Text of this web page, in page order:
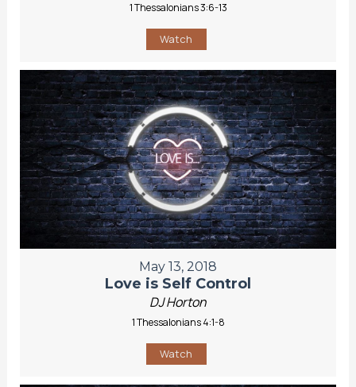
1 Thessalonians 3:6-13
Watch
May 13, 2018
Love is Self Control
DJ Horton
1 Thessalonians 4:1-8
Watch